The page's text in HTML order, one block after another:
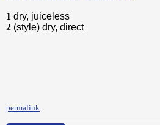
1 dry, juiceless
2 (style) dry, direct
permalink